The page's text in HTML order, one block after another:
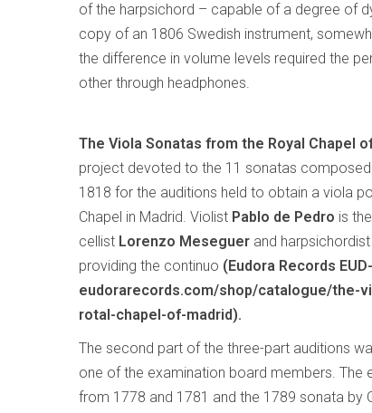
of the harpsichord – capable of a degree of
copy of an 1806 Swedish instrument,
the difference in volume levels required the
other through headphones.
The Viola Sonatas from the Royal Chapel
project devoted to the 11 sonatas
1818 for the auditions held to obtain a viola
Chapel in Madrid. Violist Pablo de Pedro is
cellist Lorenzo Meseguer and harpsichordist
providing the continuo (Eudora Records
eudorarecords.com/shop/catalogue/the-
rotal-chapel-of-madrid).
The second part of the three-part auditions
one of the examination board members. The
from 1778 and 1781 and the 1789 sonata by